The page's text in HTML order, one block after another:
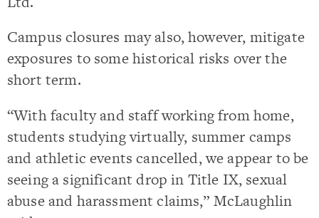
Campus closures may also, however, mitigate
exposures to some historical risks over the
short term.
“With faculty and staff working from home,
students studying virtually, summer camps
and athletic events cancelled, we appear to be
seeing a significant drop in Title IX, sexual
abuse and harassment claims,” McLaughlin